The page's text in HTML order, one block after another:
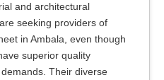
and architectural
seeking providers of
in Ambala, even though
superior quality
Their diverse